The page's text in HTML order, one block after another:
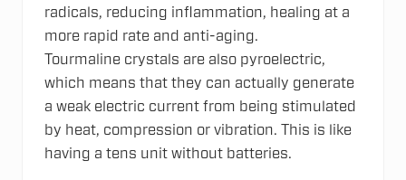
radicals, reducing inflammation, healing at a
more rapid rate and anti-aging.
Tourmaline crystals are also pyroelectric,
which means that they can actually generate
a weak electric current from being stimulated
by heat, compression or vibration. This is like
having a tens unit without batteries.